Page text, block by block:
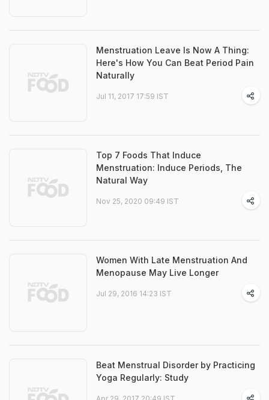
Menstruation Leave Is Now A Thing:
Here's How You Can Beat Period Pain
Naturally
Jul 11, 2017 17:59 IST
Top 7 Foods That Induce
Menstruation: Induce Periods, The
Natural Way
Nov 25, 2020 09:49 IST
Women With Late Menstruation And
Menopause May Live Longer
Jul 29, 2016 14:23 IST
Beat Menstrual Disorder by Practicing
Yoga Regularly: Study